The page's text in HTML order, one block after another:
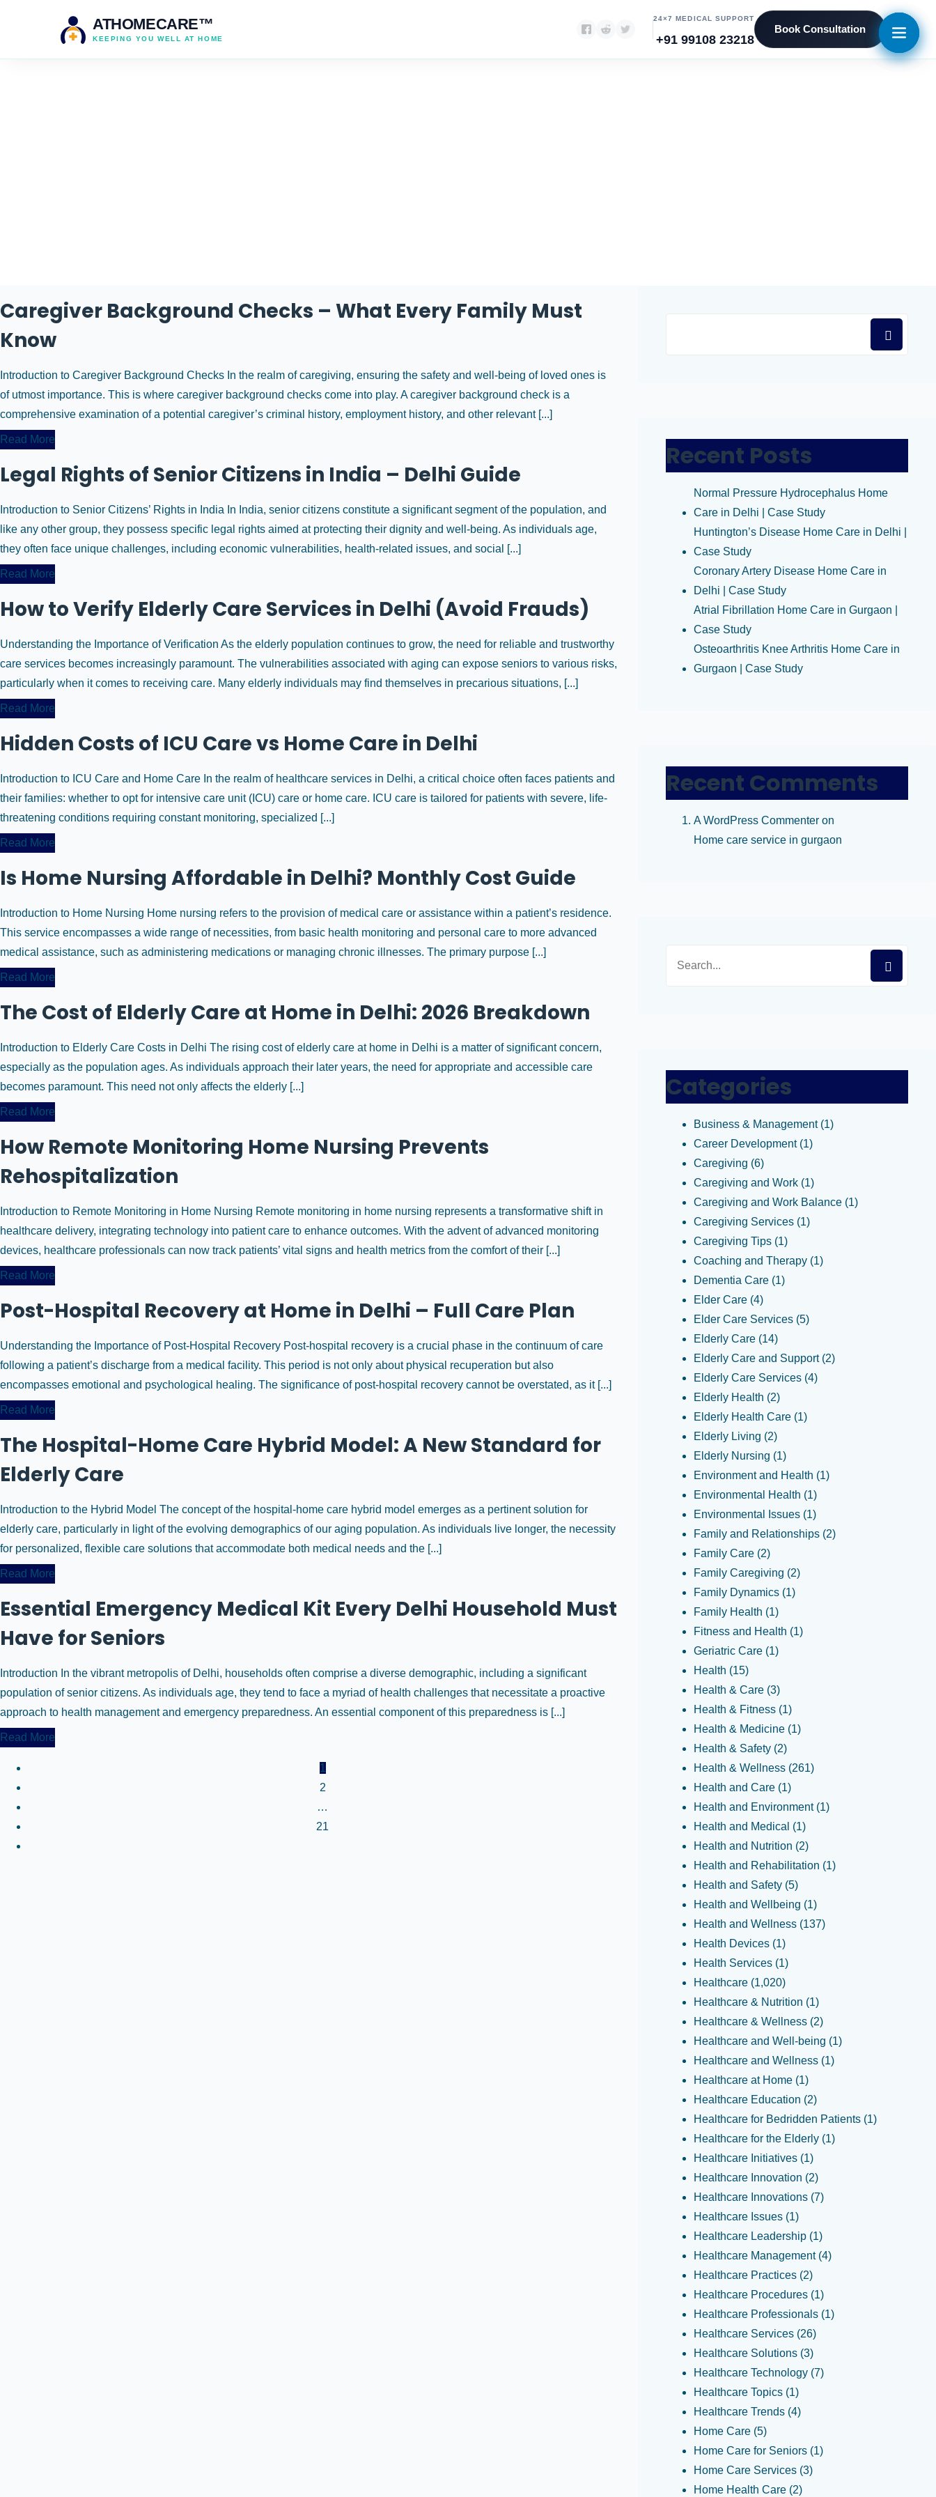
ATHOMECARE™
KEEPING YOU WELL AT HOME
24×7 MEDICAL SUPPORT
+91 99108 23218
Book Consultation
Caregiver Background Checks – What Every Family Must
Know
Introduction to Caregiver Background Checks In the realm of caregiving, ensuring the safety and well-being of loved ones is
of utmost importance. This is where caregiver background checks come into play. A caregiver background check is a
comprehensive examination of a potential caregiver’s criminal history, employment history, and other relevant [...]
Read More
Legal Rights of Senior Citizens in India – Delhi Guide
Introduction to Senior Citizens’ Rights in India In India, senior citizens constitute a significant segment of the population, and
like any other group, they possess specific legal rights aimed at protecting their dignity and well-being. As individuals age,
they often face unique challenges, including economic vulnerabilities, health-related issues, and social [...]
Read More
How to Verify Elderly Care Services in Delhi (Avoid Frauds)
Understanding the Importance of Verification As the elderly population continues to grow, the need for reliable and trustworthy
care services becomes increasingly paramount. The vulnerabilities associated with aging can expose seniors to various risks,
particularly when it comes to receiving care. Many elderly individuals may find themselves in precarious situations, [...]
Read More
Hidden Costs of ICU Care vs Home Care in Delhi
Introduction to ICU Care and Home Care In the realm of healthcare services in Delhi, a critical choice often faces patients and
their families: whether to opt for intensive care unit (ICU) care or home care. ICU care is tailored for patients with severe, life-
threatening conditions requiring constant monitoring, specialized [...]
Read More
Is Home Nursing Affordable in Delhi? Monthly Cost Guide
Introduction to Home Nursing Home nursing refers to the provision of medical care or assistance within a patient’s residence.
This service encompasses a wide range of necessities, from basic health monitoring and personal care to more advanced
medical assistance, such as administering medications or managing chronic illnesses. The primary purpose [...]
Read More
The Cost of Elderly Care at Home in Delhi: 2026 Breakdown
Introduction to Elderly Care Costs in Delhi The rising cost of elderly care at home in Delhi is a matter of significant concern,
especially as the population ages. As individuals approach their later years, the need for appropriate and accessible care
becomes paramount. This need not only affects the elderly [...]
Read More
How Remote Monitoring Home Nursing Prevents
Rehospitalization
Introduction to Remote Monitoring in Home Nursing Remote monitoring in home nursing represents a transformative shift in
healthcare delivery, integrating technology into patient care to enhance outcomes. With the advent of advanced monitoring
devices, healthcare professionals can now track patients’ vital signs and health metrics from the comfort of their [...]
Read More
Post-Hospital Recovery at Home in Delhi – Full Care Plan
Understanding the Importance of Post-Hospital Recovery Post-hospital recovery is a crucial phase in the continuum of care
following a patient’s discharge from a medical facility. This period is not only about physical recuperation but also
encompasses emotional and psychological healing. The significance of post-hospital recovery cannot be overstated, as it [...]
Read More
The Hospital-Home Care Hybrid Model: A New Standard for
Elderly Care
Introduction to the Hybrid Model The concept of the hospital-home care hybrid model emerges as a pertinent solution for
elderly care, particularly in light of the evolving demographics of our aging population. As individuals live longer, the necessity
for personalized, flexible care solutions that accommodate both medical needs and the [...]
Read More
Essential Emergency Medical Kit Every Delhi Household Must
Have for Seniors
Introduction In the vibrant metropolis of Delhi, households often comprise a diverse demographic, including a significant
population of senior citizens. As individuals age, they tend to face a myriad of health challenges that necessitate a proactive
approach to health management and emergency preparedness. An essential component of this preparedness is [...]
Read More
1
2
…
21
Recent Posts
Normal Pressure Hydrocephalus Home
Care in Delhi | Case Study
Huntington’s Disease Home Care in Delhi |
Case Study
Coronary Artery Disease Home Care in
Delhi | Case Study
Atrial Fibrillation Home Care in Gurgaon |
Case Study
Osteoarthritis Knee Arthritis Home Care in
Gurgaon | Case Study
Recent Comments
A WordPress Commenter on
Home care service in gurgaon
Categories
Business & Management (1)
Career Development (1)
Caregiving (6)
Caregiving and Work (1)
Caregiving and Work Balance (1)
Caregiving Services (1)
Caregiving Tips (1)
Coaching and Therapy (1)
Dementia Care (1)
Elder Care (4)
Elder Care Services (5)
Elderly Care (14)
Elderly Care and Support (2)
Elderly Care Services (4)
Elderly Health (2)
Elderly Health Care (1)
Elderly Living (2)
Elderly Nursing (1)
Environment and Health (1)
Environmental Health (1)
Environmental Issues (1)
Family and Relationships (2)
Family Care (2)
Family Caregiving (2)
Family Dynamics (1)
Family Health (1)
Fitness and Health (1)
Geriatric Care (1)
Health (15)
Health & Care (3)
Health & Fitness (1)
Health & Medicine (1)
Health & Safety (2)
Health & Wellness (261)
Health and Care (1)
Health and Environment (1)
Health and Medical (1)
Health and Nutrition (2)
Health and Rehabilitation (1)
Health and Safety (5)
Health and Wellbeing (1)
Health and Wellness (137)
Health Devices (1)
Health Services (1)
Healthcare (1,020)
Healthcare & Nutrition (1)
Healthcare & Wellness (2)
Healthcare and Well-being (1)
Healthcare and Wellness (1)
Healthcare at Home (1)
Healthcare Education (2)
Healthcare for Bedridden Patients (1)
Healthcare for the Elderly (1)
Healthcare Initiatives (1)
Healthcare Innovation (2)
Healthcare Innovations (7)
Healthcare Issues (1)
Healthcare Leadership (1)
Healthcare Management (4)
Healthcare Practices (2)
Healthcare Procedures (1)
Healthcare Professionals (1)
Healthcare Services (26)
Healthcare Solutions (3)
Healthcare Technology (7)
Healthcare Topics (1)
Healthcare Trends (4)
Home Care (5)
Home Care for Seniors (1)
Home Care Services (3)
Home Health Care (2)